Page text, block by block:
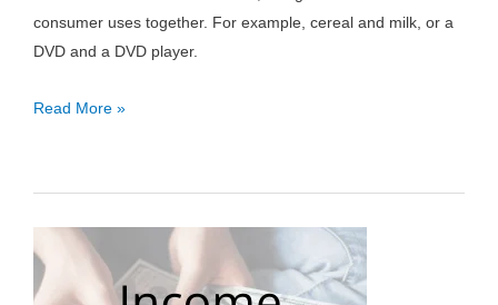
consumer uses together. For example, cereal and milk, or a
DVD and a DVD player.
Complementary
&
Read More »